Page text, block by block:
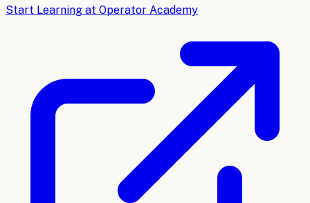
Start Learning at Operator Academy